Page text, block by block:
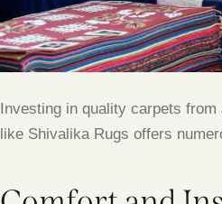
Investing in quality carpets
like Shivalika Rugs offers